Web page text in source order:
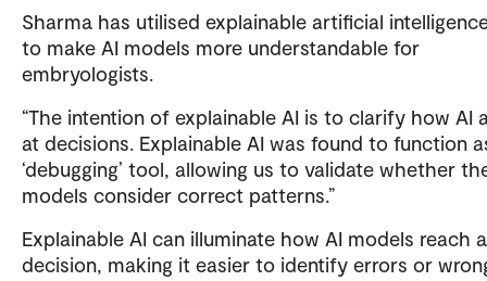
Sharma has utilised explainable artificial
to make AI models more understandable for
embryologists.
“The intention of explainable AI is to clarify how AI
at decisions. Explainable AI was found to function
‘debugging’ tool, allowing us to validate whether
models consider correct patterns.”
Explainable AI can illuminate how AI models reach a
decision, making it easier to identify errors or